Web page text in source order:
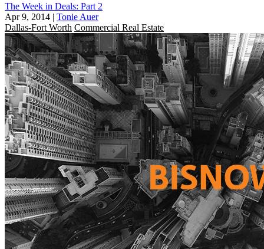
The Week in Deals: Part 2
Apr 9, 2014 | Tonie Auer
Dallas-Fort Worth Commercial Real Estate